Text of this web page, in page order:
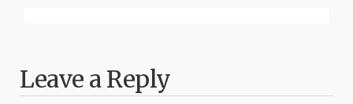
Leave a Reply